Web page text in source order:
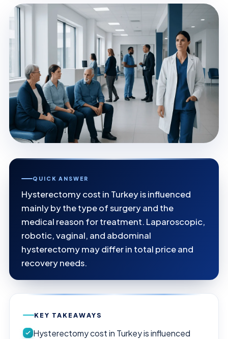
QUICK ANSWER
Hysterectomy cost in Turkey is influenced
mainly by the type of surgery and the
medical reason for treatment. Laparoscopic,
robotic, vaginal, and abdominal
hysterectomy may differ in total price and
recovery needs.
KEY TAKEAWAYS
Hysterectomy cost in Turkey is influenced